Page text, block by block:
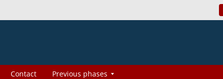
Contact Previous phases